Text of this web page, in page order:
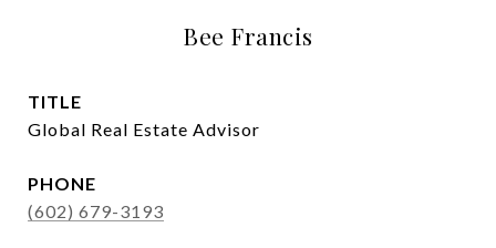
Bee Francis
TITLE
Global Real Estate Advisor
PHONE
(602) 679-3193